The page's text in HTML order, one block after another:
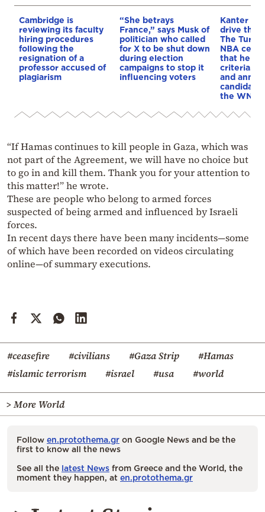
Cambridge is
reviewing its faculty
hiring procedures
following the
resignation of a
professor accused of
plagiarism
“She betrays
France,” says Musk of
politician who called
for X to be shut down
during election
campaigns to stop it
influencing voters
Kanter
drive the
The
NBA
that he
and
candidacy
the WNBA
“If Hamas continues to kill people in Gaza, which was
not part of the Agreement, we will have no choice but
to go in and kill them. Thank you for your attention to
this matter!” he wrote.
These are people who belong to armed forces
suspected of being armed and influenced by Israeli
forces.
In recent days there have been many incidents—some
of which have been recorded on videos circulating
online—of summary executions.
#ceasefire #civilians #Gaza Strip
#Hamas
#islamic terrorism
#israel #usa #world
> More World
Follow en.protothema.gr on Google News and be the
first to know all the news
See all the latest News from Greece and the World, the
moment they happen, at en.protothema.gr